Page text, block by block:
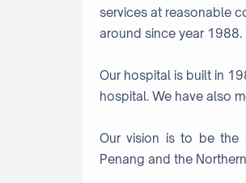
services at reasonable
around since year 1988.
Our hospital is built in
hospital. We have also
Our vision is to be the
Penang and the